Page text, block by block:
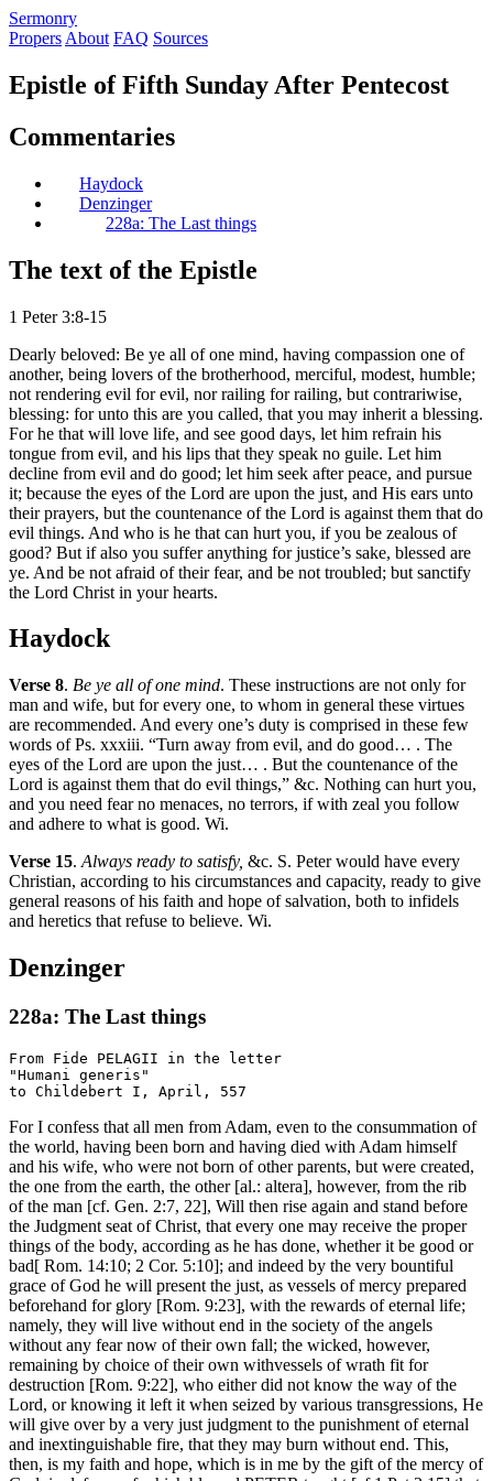
Sermonry
Propers About FAQ Sources
Epistle of Fifth Sunday After Pentecost
Commentaries
Haydock
Denzinger
228a: The Last things
The text of the Epistle
1 Peter 3:8-15
Dearly beloved: Be ye all of one mind, having compassion one of
another, being lovers of the brotherhood, merciful, modest, humble;
not rendering evil for evil, nor railing for railing, but contrariwise,
blessing: for unto this are you called, that you may inherit a blessing.
For he that will love life, and see good days, let him refrain his
tongue from evil, and his lips that they speak no guile. Let him
decline from evil and do good; let him seek after peace, and pursue
it; because the eyes of the Lord are upon the just, and His ears unto
their prayers, but the countenance of the Lord is against them that do
evil things. And who is he that can hurt you, if you be zealous of
good? But if also you suffer anything for justice’s sake, blessed are
ye. And be not afraid of their fear, and be not troubled; but sanctify
the Lord Christ in your hearts.
Haydock
Verse 8. Be ye all of one mind. These instructions are not only for
man and wife, but for every one, to whom in general these virtues
are recommended. And every one’s duty is comprised in these few
words of Ps. xxxiii. “Turn away from evil, and do good… . The
eyes of the Lord are upon the just… . But the countenance of the
Lord is against them that do evil things,” &c. Nothing can hurt you,
and you need fear no menaces, no terrors, if with zeal you follow
and adhere to what is good. Wi.
Verse 15. Always ready to satisfy, &c. S. Peter would have every
Christian, according to his circumstances and capacity, ready to give
general reasons of his faith and hope of salvation, both to infidels
and heretics that refuse to believe. Wi.
Denzinger
228a: The Last things
From Fide PELAGII in the letter
"Humani generis"
For I confess that all men from Adam, even to the consummation of
the world, having been born and having died with Adam himself
and his wife, who were not born of other parents, but were created,
the one from the earth, the other [al.: altera], however, from the rib
of the man [cf. Gen. 2:7, 22], Will then rise again and stand before
the Judgment seat of Christ, that every one may receive the proper
things of the body, according as he has done, whether it be good or
bad[ Rom. 14:10; 2 Cor. 5:10]; and indeed by the very bountiful
grace of God he will present the just, as vessels of mercy prepared
beforehand for glory [Rom. 9:23], with the rewards of eternal life;
namely, they will live without end in the society of the angels
without any fear now of their own fall; the wicked, however,
remaining by choice of their own withvessels of wrath fit for
destruction [Rom. 9:22], who either did not know the way of the
Lord, or knowing it left it when seized by various transgressions, He
will give over by a very just judgment to the punishment of eternal
and inextinguishable fire, that they may burn without end. This,
then, is my faith and hope, which is in me by the gift of the mercy of